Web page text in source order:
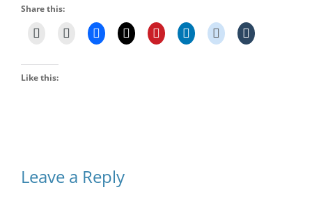
Share this:
Like this:
Leave a Reply